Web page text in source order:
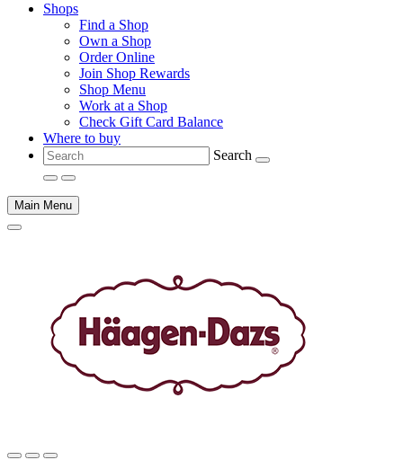
Shops
Find a Shop
Own a Shop
Order Online
Join Shop Rewards
Shop Menu
Work at a Shop
Check Gift Card Balance
Where to buy
Search
Main Menu